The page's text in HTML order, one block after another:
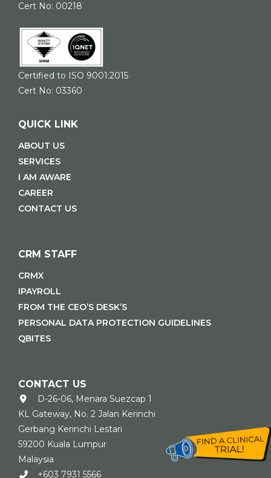
Cert No: 00218
Certified to ISO 9001:2015
Cert No: 03360
QUICK LINK
ABOUT US
SERVICES
I AM AWARE
CAREER
CONTACT US
CRM STAFF
CRMX
IPAYROLL
FROM THE CEO’S DESK’S
PERSONAL DATA PROTECTION GUIDELINES
QBITES
CONTACT US
D-26-06, Menara Suezcap 1
KL Gateway, No. 2 Jalan Kerinchi
Gerbang Kerinchi Lestari
59200 Kuala Lumpur
Malaysia
+603 7931 5566